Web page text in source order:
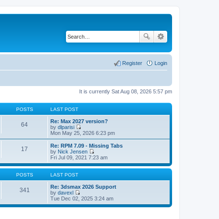
Login
Register
It is currently Sat Aug 08, 2026 5:57 pm
POSTS LAST POST
64
Re: Max 2027 version?
by dlparisi
V
i
e
w
t
h
e
t
e
s
t
p
Mon May 25, 2026 6:23 pm
17
Re: RPM 7.09 - Missing Tabs
by Nick Jensen
V
i
e
t
h
l
a
t
Fri Jul 09, 2021 7:23 am
POSTS LAST POST
341
Re: 3dsmax 2026 Support
by davexl
V
i
e
Tue Dec 02, 2025 3:24 am